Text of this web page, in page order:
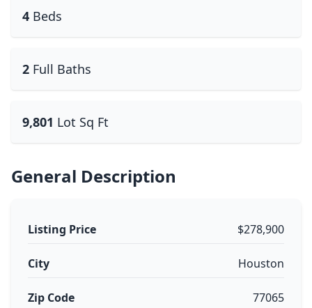
4 Beds
2 Full Baths
9,801 Lot Sq Ft
General Description
Listing Price $278,900
City Houston
Zip Code 77065